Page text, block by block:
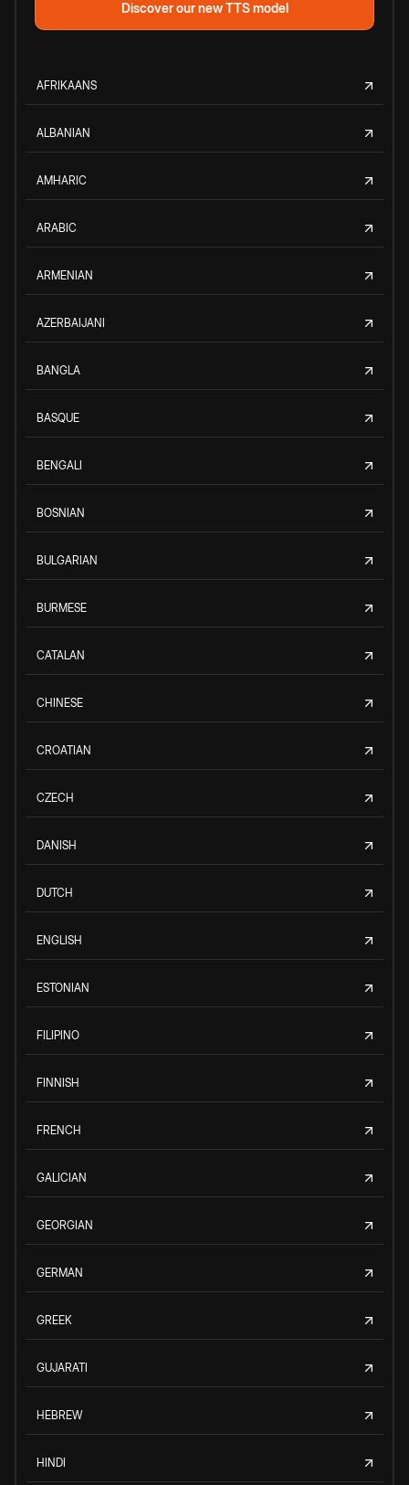
Discover our new TTS model
AFRIKAANS
ALBANIAN
AMHARIC
ARABIC
ARMENIAN
AZERBAIJANI
BANGLA
BASQUE
BENGALI
BOSNIAN
BULGARIAN
BURMESE
CATALAN
CHINESE
CROATIAN
CZECH
DANISH
DUTCH
ENGLISH
ESTONIAN
FILIPINO
FINNISH
FRENCH
GALICIAN
GEORGIAN
GERMAN
GREEK
GUJARATI
HEBREW
HINDI